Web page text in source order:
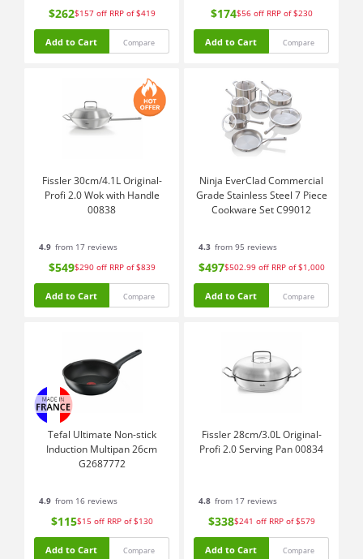
$262$157 off RRP of $419
Add to Cart Compare
$174$56 off RRP of $230
Add to Cart Compare
Fissler 30cm/4.1L Original-
Profi 2.0 Wok with Handle
00838
4.9 from 17 reviews
$549$290 off RRP of $839
Add to Cart Compare
Ninja EverClad Commercial
Grade Stainless Steel 7 Piece
Cookware Set C99012
4.3 from 95 reviews
$497$502.99 off RRP of $1,000
Add to Cart Compare
Tefal Ultimate Non-stick
Induction Multipan 26cm
G2687772
4.9 from 16 reviews
$115$15 off RRP of $130
Add to Cart Compare
Fissler 28cm/3.0L Original-
Profi 2.0 Serving Pan 00834
4.8 from 17 reviews
$338$241 off RRP of $579
Add to Cart Compare